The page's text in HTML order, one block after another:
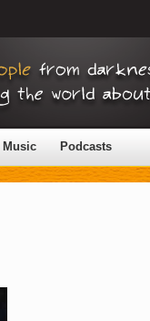
Music Podcasts